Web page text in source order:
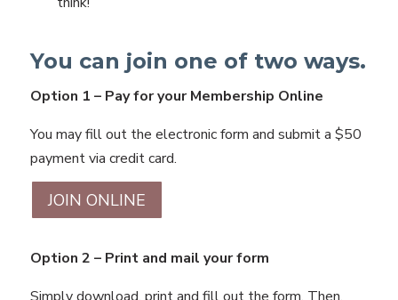
You can join one of two ways.
Option 1 – Pay for your Membership Online
You may fill out the electronic form and submit a $50
payment via credit card.
JOIN ONLINE
Option 2 – Print and mail your form